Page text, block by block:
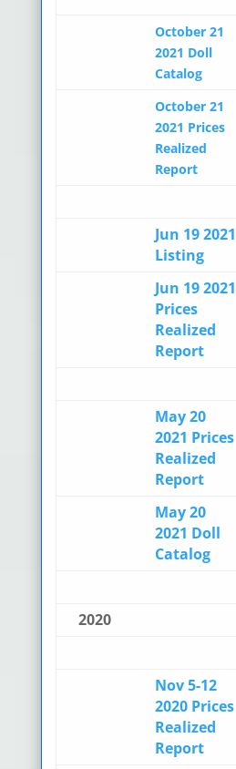
October 21
2021 Doll
Catalog
October 21
2021 Prices
Realized
Report
Jun 19 2021
Listing
Jun 19 2021
Prices
Realized
Report
May 20
2021 Prices
Realized
Report
May 20
2021 Doll
Catalog
2020
Nov 5-12
2020 Prices
Realized
Report